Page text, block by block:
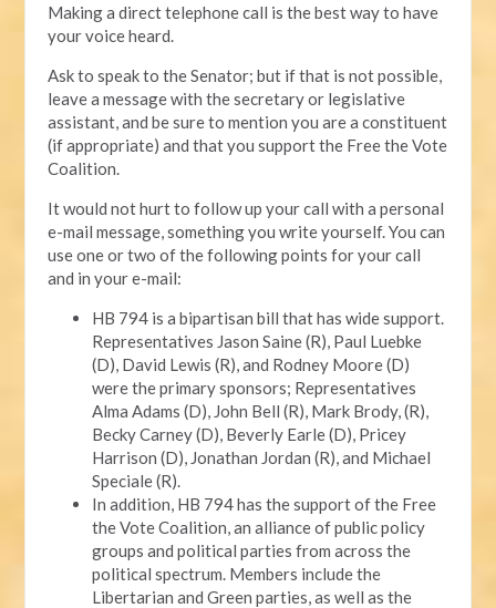
Making a direct telephone call is the best way to have
your voice heard.
Ask to speak to the Senator; but if that is not possible,
leave a message with the secretary or legislative
assistant, and be sure to mention you are a constituent
(if appropriate) and that you support the Free the Vote
Coalition.
It would not hurt to follow up your call with a personal
e-mail message, something you write yourself. You can
use one or two of the following points for your call
and in your e-mail:
HB 794 is a bipartisan bill that has wide support.
Representatives Jason Saine (R), Paul Luebke
(D), David Lewis (R), and Rodney Moore (D)
were the primary sponsors; Representatives
Alma Adams (D), John Bell (R), Mark Brody, (R),
Becky Carney (D), Beverly Earle (D), Pricey
Harrison (D), Jonathan Jordan (R), and Michael
Speciale (R).
In addition, HB 794 has the support of the Free
the Vote Coalition, an alliance of public policy
groups and political parties from across the
political spectrum. Members include the
Libertarian and Green parties, as well as the